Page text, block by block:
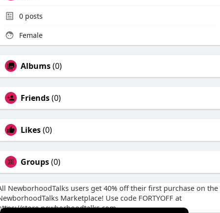
0 posts
Female
Albums(0)
Friends(0)
Likes(0)
Groups(0)
NewborhoodTalks users get 40% off their first purchase on the
Marketplace! Use code FORTYOFF at
store.newborhoodtalks.com